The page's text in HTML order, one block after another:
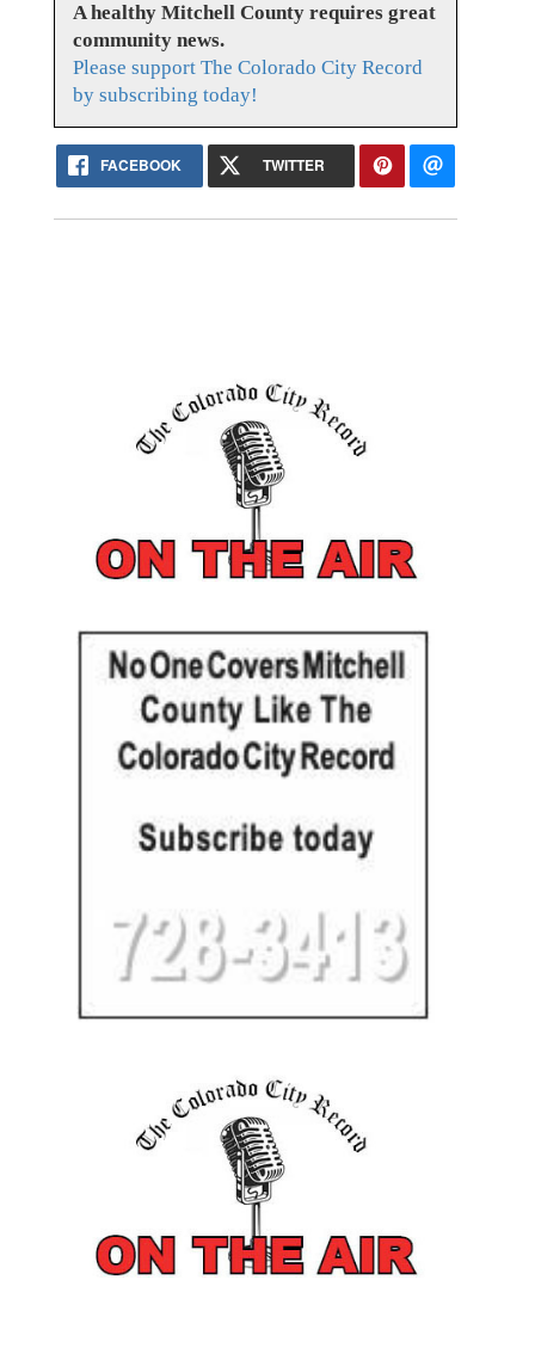
A healthy Mitchell County requires great
community news.
Please support The Colorado City Record
by subscribing today!
FACEBOOK TWITTER